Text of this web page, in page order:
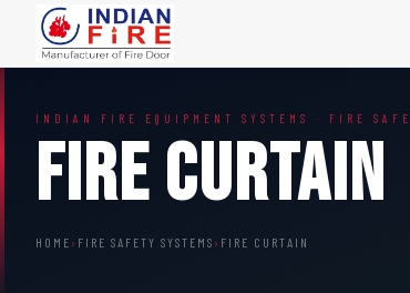
Steel Fire Door
Acoustic Fire Door
Glazed Fire Door
INDIAN FIRE EQUIPMENT SYSTEMS · FIRE
Fire Curtain
HOME › FIRE SAFETY SYSTEMS › FIRE CURTAIN